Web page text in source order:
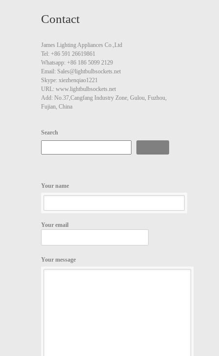
Contact
James Lighting Appliances Co.,Ltd
Tel: +86 591 26619861
Whatsapp: +86 186 5099 2129
Email: Sales@lightbulbsockets.net
Skype: xiezhenqiao1221
URL: www.lightbulbsockets.net
Add: No.37,Cangfang Industry Zone, Gulou, Fuzhou,
Fujian, China
Search
Your name
Your email
Your message